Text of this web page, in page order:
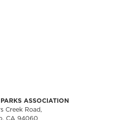
ASSOCIATION
Creek Road,